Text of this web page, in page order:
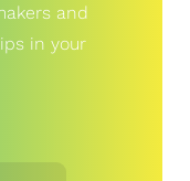
and
in your